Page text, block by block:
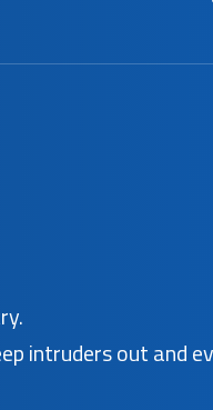
intruders out and